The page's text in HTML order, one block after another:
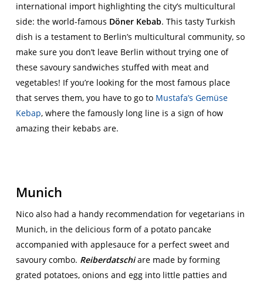
international import highlighting the city’s multicultural
side: the world-famous Döner Kebab. This tasty Turkish
dish is a testament to Berlin’s multicultural community, so
make sure you don’t leave Berlin without trying one of
these savoury sandwiches stuffed with meat and
vegetables! If you’re looking for the most famous place
that serves them, you have to go to Mustafa’s Gemüse
Kebap, where the famously long line is a sign of how
amazing their kebabs are.
Munich
Nico also had a handy recommendation for vegetarians in
Munich, in the delicious form of a potato pancake
accompanied with applesauce for a perfect sweet and
savoury combo. Reiberdatschiare made by forming
grated potatoes, onions and egg into little patties and